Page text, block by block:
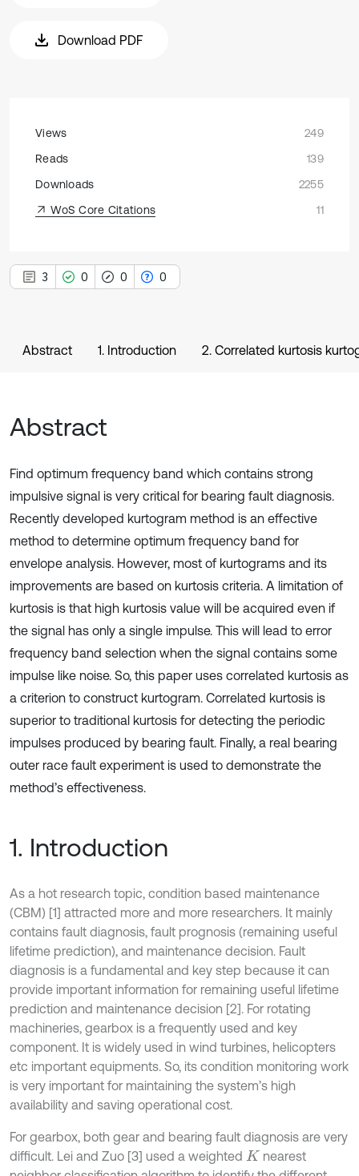
Download PDF
Views
249
Reads
139
Downloads
2255
WoS Core Citations
11
3 0 0 0
Abstract 1. Introduction 2. Correlated kurtosis
Abstract
Find optimum frequency band which contains strong
impulsive signal is very critical for bearing fault diagnosis.
Recently developed kurtogram method is an effective
method to determine optimum frequency band for
envelope analysis. However, most of kurtograms and its
improvements are based on kurtosis criteria. A limitation of
kurtosis is that high kurtosis value will be acquired even if
the signal has only a single impulse. This will lead to error
frequency band selection when the signal contains some
impulse like noise. So, this paper uses correlated kurtosis as
a criterion to construct kurtogram. Correlated kurtosis is
superior to traditional kurtosis for detecting the periodic
impulses produced by bearing fault. Finally, a real bearing
outer race fault experiment is used to demonstrate the
method’s effectiveness.
1. Introduction
As a hot research topic, condition based maintenance
(CBM) [1] attracted more and more researchers. It mainly
contains fault diagnosis, fault prognosis (remaining useful
lifetime prediction), and maintenance decision. Fault
diagnosis is a fundamental and key step because it can
provide important information for remaining useful lifetime
prediction and maintenance decision [2]. For rotating
machineries, gearbox is a frequently used and key
component. It is widely used in wind turbines, helicopters
etc important equipments. So, its condition monitoring work
is very important for maintaining the system’s high
availability and saving operational cost.
For gearbox, both gear and bearing fault diagnosis are very
difficult. Lei and Zuo [3] used a weighted K nearest